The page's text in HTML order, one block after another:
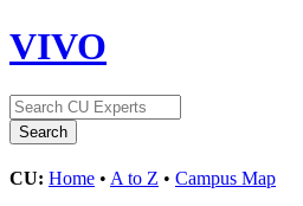
VIVO
CU: Home • A to Z • Campus Map